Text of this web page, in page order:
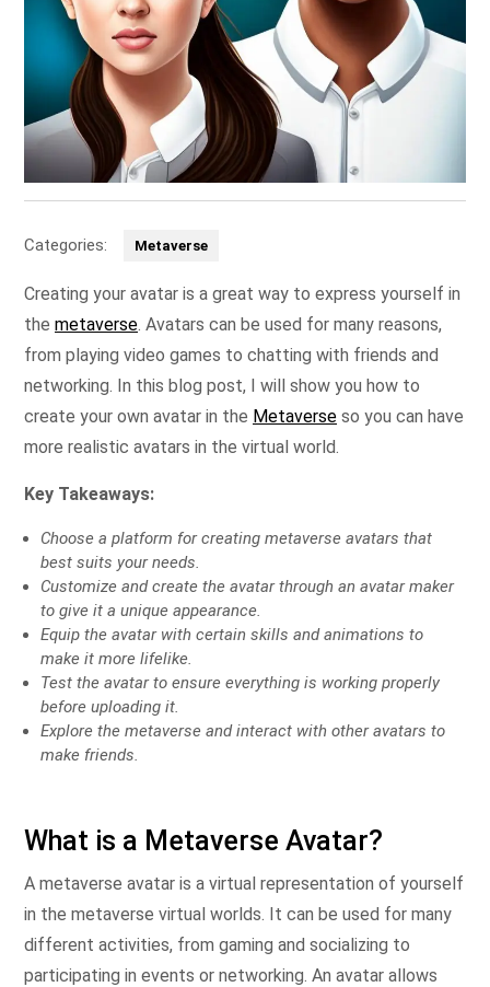
Categories: Metaverse
Creating your avatar is a great way to express yourself in
the metaverse. Avatars can be used for many reasons,
from playing video games to chatting with friends and
networking. In this blog post, I will show you how to
create your own avatar in the Metaverse so you can have
more realistic avatars in the virtual world.
Key Takeaways:
Choose a platform for creating metaverse avatars that
best suits your needs.
Customize and create the avatar through an avatar maker
to give it a unique appearance.
Equip the avatar with certain skills and animations to
make it more lifelike.
Test the avatar to ensure everything is working properly
before uploading it.
Explore the metaverse and interact with other avatars to
make friends.
What is a Metaverse Avatar?
A metaverse avatar is a virtual representation of yourself
in the metaverse virtual worlds. It can be used for many
different activities, from gaming and socializing to
participating in events or networking. An avatar allows